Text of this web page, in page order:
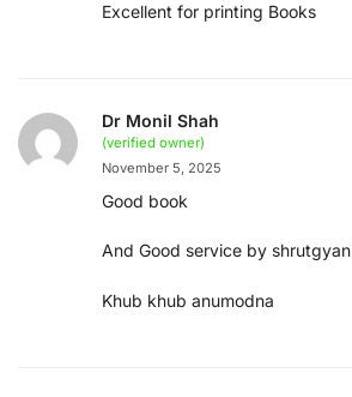
Excellent for printing Books
Dr Monil Shah
(verified owner)
November 5, 2025
Good book
And Good service by shrutgyan
Khub khub anumodna